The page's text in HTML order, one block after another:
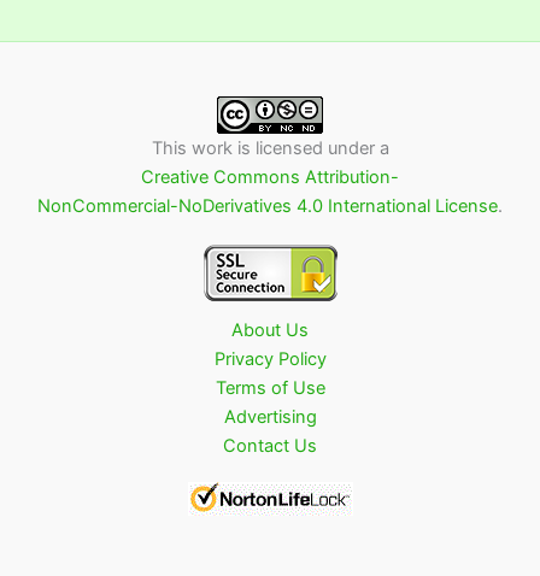
This work is licensed under a
Creative Commons Attribution-
NonCommercial-NoDerivatives 4.0 International License.
About Us
Privacy Policy
Terms of Use
Advertising
Contact Us